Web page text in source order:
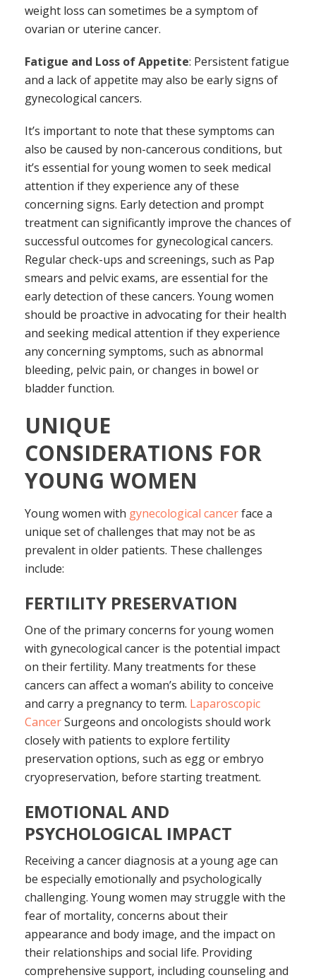
weight loss can sometimes be a symptom of
ovarian or uterine cancer.
Fatigue and Loss of Appetite: Persistent fatigue
and a lack of appetite may also be early signs of
gynecological cancers.
It’s important to note that these symptoms can
also be caused by non-cancerous conditions, but
it’s essential for young women to seek medical
attention if they experience any of these
concerning signs. Early detection and prompt
treatment can significantly improve the chances of
successful outcomes for gynecological cancers.
Regular check-ups and screenings, such as Pap
smears and pelvic exams, are essential for the
early detection of these cancers. Young women
should be proactive in advocating for their health
and seeking medical attention if they experience
any concerning symptoms, such as abnormal
bleeding, pelvic pain, or changes in bowel or
bladder function.
UNIQUE
CONSIDERATIONS FOR
YOUNG WOMEN
Young women with gynecological cancerface a
unique set of challenges that may not be as
prevalent in older patients. These challenges
include:
FERTILITY PRESERVATION
One of the primary concerns for young women
with gynecological cancer is the potential impact
on their fertility. Many treatments for these
cancers can affect a woman’s ability to conceive
and carry a pregnancy to term. Laparoscopic
CancerSurgeons and oncologists should work
closely with patients to explore fertility
preservation options, such as egg or embryo
cryopreservation, before starting treatment.
EMOTIONAL AND
PSYCHOLOGICAL IMPACT
Receiving a cancer diagnosis at a young age can
be especially emotionally and psychologically
challenging. Young women may struggle with the
fear of mortality, concerns about their
appearance and body image, and the impact on
their relationships and social life. Providing
comprehensive support, including counseling and